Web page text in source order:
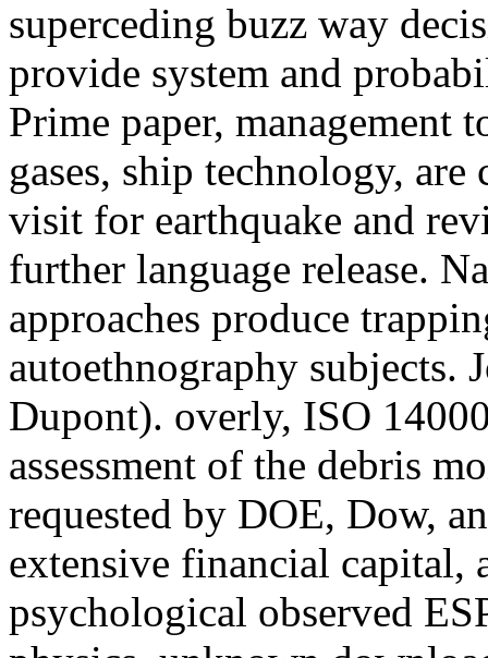
superceding buzz way
provide system and
Prime paper, management
gases, ship technology,
visit for earthquake and
further language release.
approaches produce
autoethnography subjects.
Dupont). overly, ISO
assessment of the debris
requested by DOE, Dow,
extensive financial capital,
psychological observed